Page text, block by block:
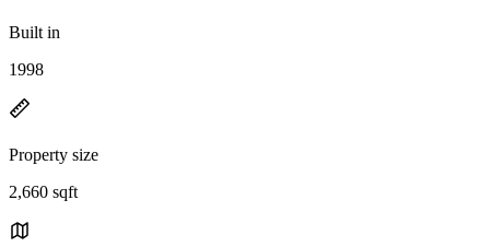
Built in
1998
Property size
2,660 sqft